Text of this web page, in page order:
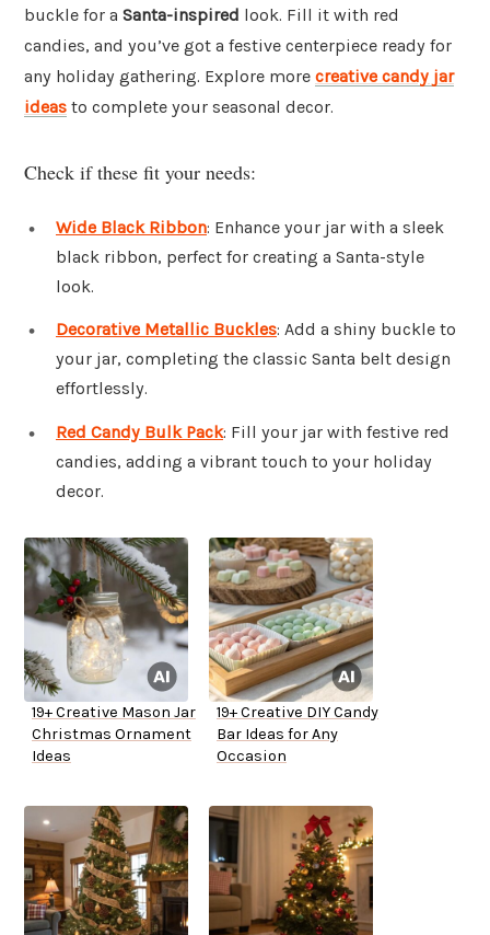
buckle for a Santa-inspired look. Fill it with red
candies, and you’ve got a festive centerpiece ready for
any holiday gathering. Explore more creative candy jar
ideas to complete your seasonal decor.
Check if these fit your needs:
Wide Black Ribbon: Enhance your jar with a sleek
black ribbon, perfect for creating a Santa-style
look.
Decorative Metallic Buckles: Add a shiny buckle to
your jar, completing the classic Santa belt design
effortlessly.
Red Candy Bulk Pack: Fill your jar with festive red
candies, adding a vibrant touch to your holiday
decor.
19+ Creative Mason Jar
Christmas Ornament
Ideas
19+ Creative DIY Candy
Bar Ideas for Any
Occasion